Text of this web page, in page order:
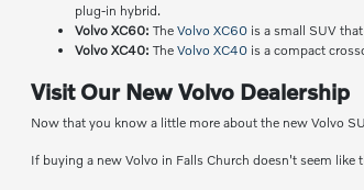
plug-in hybrid.
Volvo XC60: TheVolvo XC60 is a small SUV
Volvo XC40: TheVolvo XC40 is a compact
Visit Our New Volvo Dealership
Now that you know a little more about the new Volvo
If buying a new Volvo in Falls Church doesn't seem like